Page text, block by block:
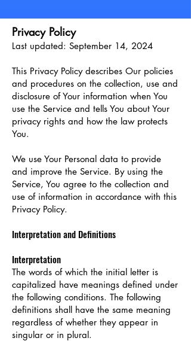
Privacy Policy
Last updated: September 14, 2024
This Privacy Policy describes Our policies
and procedures on the collection, use and
disclosure of Your information when You
use the Service and tells You about Your
privacy rights and how the law protects
You.
We use Your Personal data to provide
and improve the Service. By using the
Service, You agree to the collection and
use of information in accordance with this
Privacy Policy.
Interpretation and Definitions
Interpretation
The words of which the initial letter is
capitalized have meanings defined under
the following conditions. The following
definitions shall have the same meaning
regardless of whether they appear in
singular or in plural.